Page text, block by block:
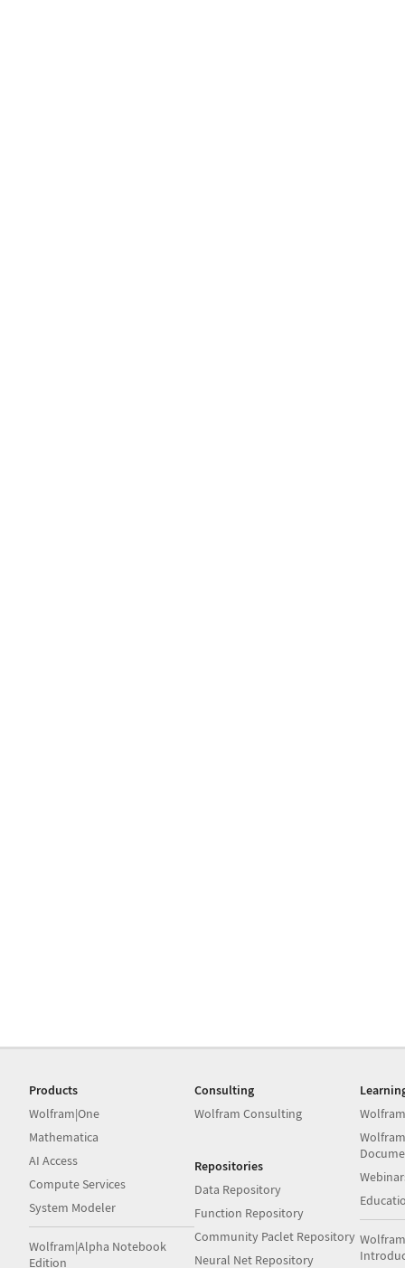
Products
Wolfram|One
Mathematica
AI Access
Compute Services
System Modeler
Wolfram|Alpha Notebook
Edition
Consulting
Wolfram Consulting
Repositories
Data Repository
Function Repository
Community Paclet Repository
Neural Net Repository